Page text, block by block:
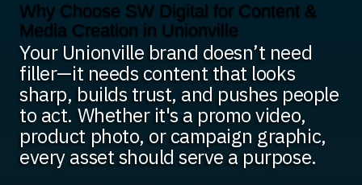
Why Choose SW Digital for Content &
Media Creation in Unionville
Your Unionville brand doesn’t need
filler—it needs content that looks
sharp, builds trust, and pushes people
to act. Whether it's a promo video,
product photo, or campaign graphic,
every asset should serve a purpose.